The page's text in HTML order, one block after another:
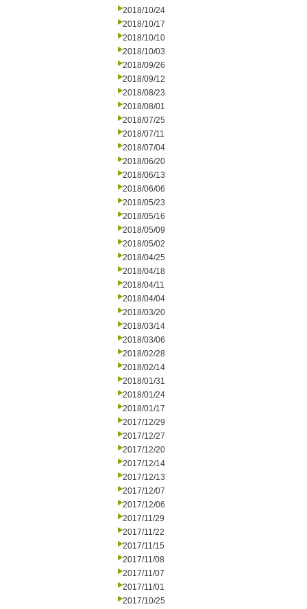
2018/10/24
2018/10/17
2018/10/10
2018/10/03
2018/09/26
2018/09/12
2018/08/23
2018/08/01
2018/07/25
2018/07/11
2018/07/04
2018/06/20
2018/06/13
2018/06/06
2018/05/23
2018/05/16
2018/05/09
2018/05/02
2018/04/25
2018/04/18
2018/04/11
2018/04/04
2018/03/20
2018/03/14
2018/03/06
2018/02/28
2018/02/14
2018/01/31
2018/01/24
2018/01/17
2017/12/29
2017/12/27
2017/12/20
2017/12/14
2017/12/13
2017/12/07
2017/12/06
2017/11/29
2017/11/22
2017/11/15
2017/11/08
2017/11/07
2017/11/01
2017/10/25